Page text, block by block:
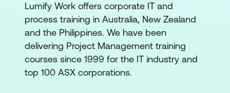
Lumify Work offers corporate IT and
process training in Australia, New Zealand
and the Philippines. We have been
delivering Project Management training
courses since 1999 for the IT industry and
top 100 ASX corporations.